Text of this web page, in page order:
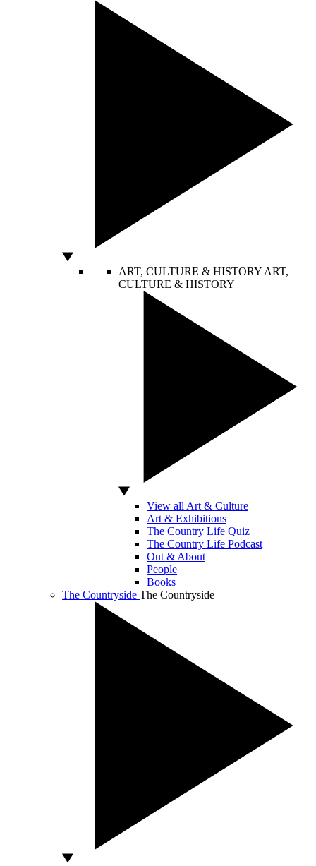
ART, CULTURE & HISTORY ART,
CULTURE & HISTORY
View all Art & Culture
Art & Exhibitions
The Country Life Quiz
The Country Life Podcast
Out & About
People
Books
The Countryside The Countryside